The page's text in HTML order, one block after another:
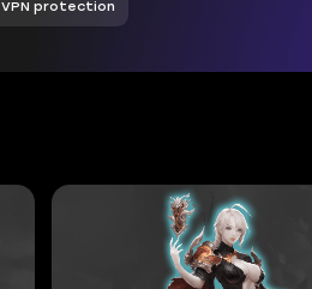
VPN protection